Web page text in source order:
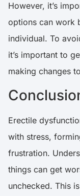
However, it’s
options can work
individual. To
it’s important to
making changes
Erectile
with stress,
frustration.
things can get
unchecked. This